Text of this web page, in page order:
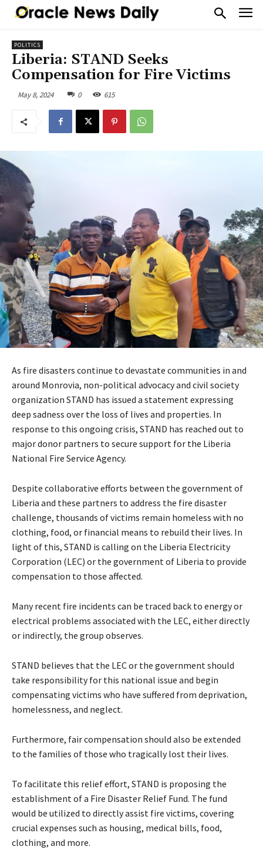
POLITICS
Liberia: STAND Seeks
Compensation for Fire Victims
May 8, 2024 0 615
As fire disasters continue to devastate communities in and
around Monrovia, non-political advocacy and civil society
organization STAND has issued a statement expressing
deep sadness over the loss of lives and properties. In
response to this ongoing crisis, STAND has reached out to
major donor partners to secure support for the Liberia
National Fire Service Agency.
Despite collaborative efforts between the government of
Liberia and these partners to address the fire disaster
challenge, thousands of victims remain homeless with no
clothing, food, or financial means to rebuild their lives. In
light of this, STAND is calling on the Liberia Electricity
Corporation (LEC) or the government of Liberia to provide
compensation to those affected.
Many recent fire incidents can be traced back to energy or
electrical problems associated with the LEC, either directly
or indirectly, the group observes.
STAND believes that the LEC or the government should
take responsibility for this national issue and begin
compensating victims who have suffered from deprivation,
homelessness, and neglect.
Furthermore, fair compensation should also be extended
to the families of those who tragically lost their lives.
To facilitate this relief effort, STAND is proposing the
establishment of a Fire Disaster Relief Fund. The fund
would be utilized to directly assist fire victims, covering
crucial expenses such as housing, medical bills, food,
clothing, and more.